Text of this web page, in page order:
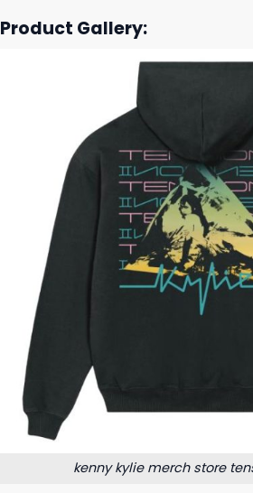
Product Gallery:
kenny kylie merch store